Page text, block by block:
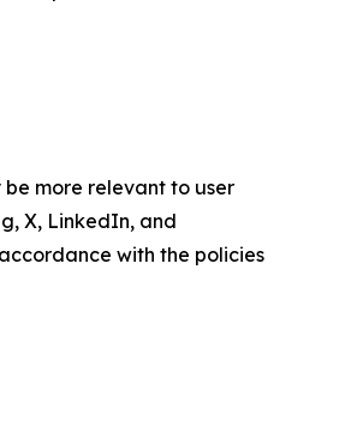
more relevant to user
X, LinkedIn, and
with the policies